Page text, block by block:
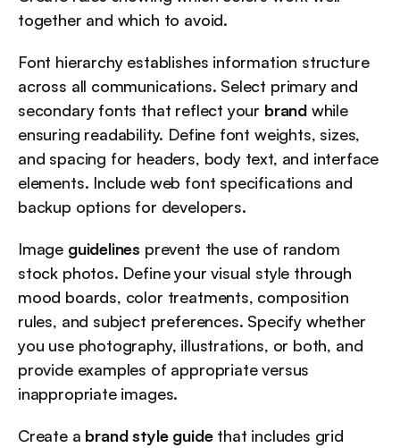
together and which to avoid.
Font hierarchy establishes information structure
across all communications. Select primary and
secondary fonts that reflect your brand while
ensuring readability. Define font weights, sizes,
and spacing for headers, body text, and interface
elements. Include web font specifications and
backup options for developers.
Image guidelines prevent the use of random
stock photos. Define your visual style through
mood boards, color treatments, composition
rules, and subject preferences. Specify whether
you use photography, illustrations, or both, and
provide examples of appropriate versus
inappropriate images.
Create a brand style guide that includes grid